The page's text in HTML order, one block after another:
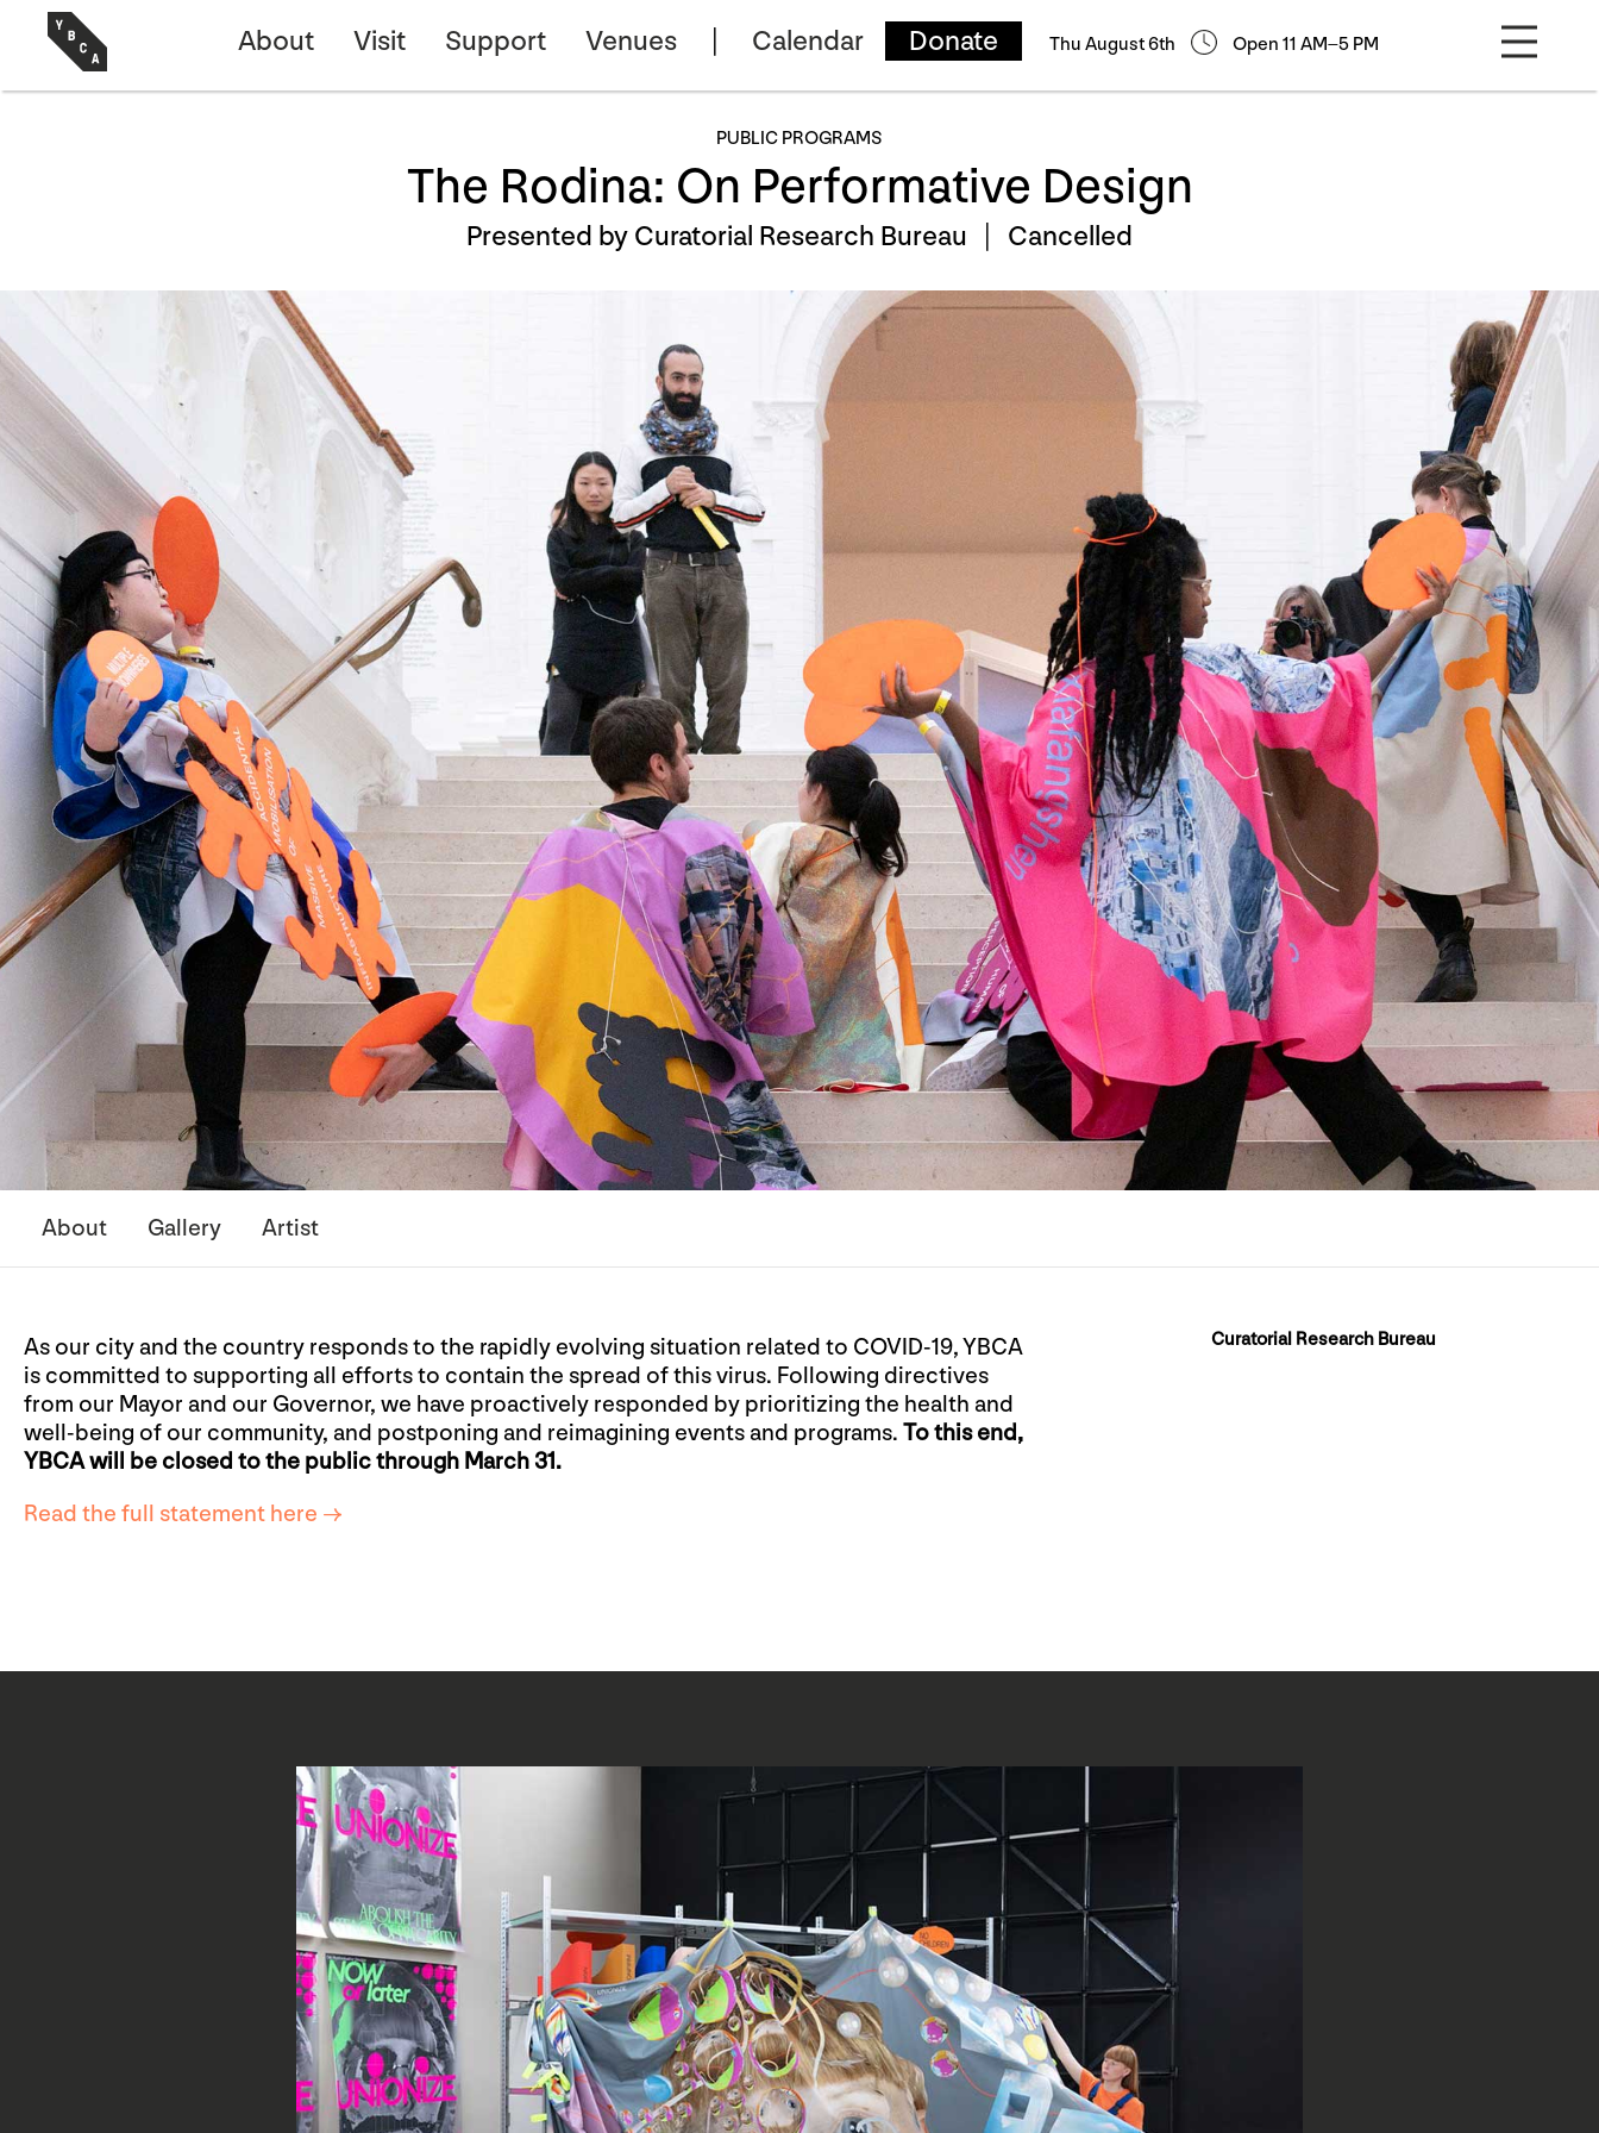
About Visit Support Venues Calendar Donate Thu August 6th Open 11 AM–5 PM
PUBLIC PROGRAMS
The Rodina: On Performative Design
Presented by Curatorial Research Bureau | Cancelled
About Gallery Artist
As our city and the country responds to the rapidly evolving situation related to COVID-19, YBCA
is committed to supporting all efforts to contain the spread of this virus. Following directives
from our Mayor and our Governor, we have proactively responded by prioritizing the health and
well-being of our community, and postponing and reimagining events and programs. To this end,
YBCA will be closed to the public through March 31.
Read the full statement here →
Curatorial Research Bureau